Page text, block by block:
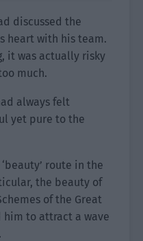
discussed the
heart with his team.
it was actually risky
much.
always felt
yet pure to the
route in the
the beauty of
of the Great
him to attract a wave